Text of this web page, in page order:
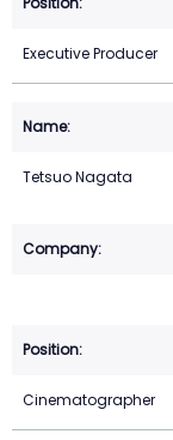
Executive Producer
Tetsuo Nagata
Cinematographer